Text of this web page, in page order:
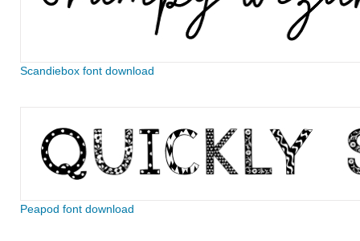
Scandiebox font download
Peapod font download